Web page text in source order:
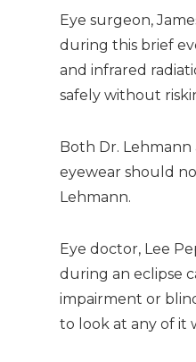
Eye surgeon,
during this brief
and infrared
safely without
Both Dr.
eyewear should
Lehmann.
Eye doctor, Lee
during an eclipse
impairment or
to look at any of it